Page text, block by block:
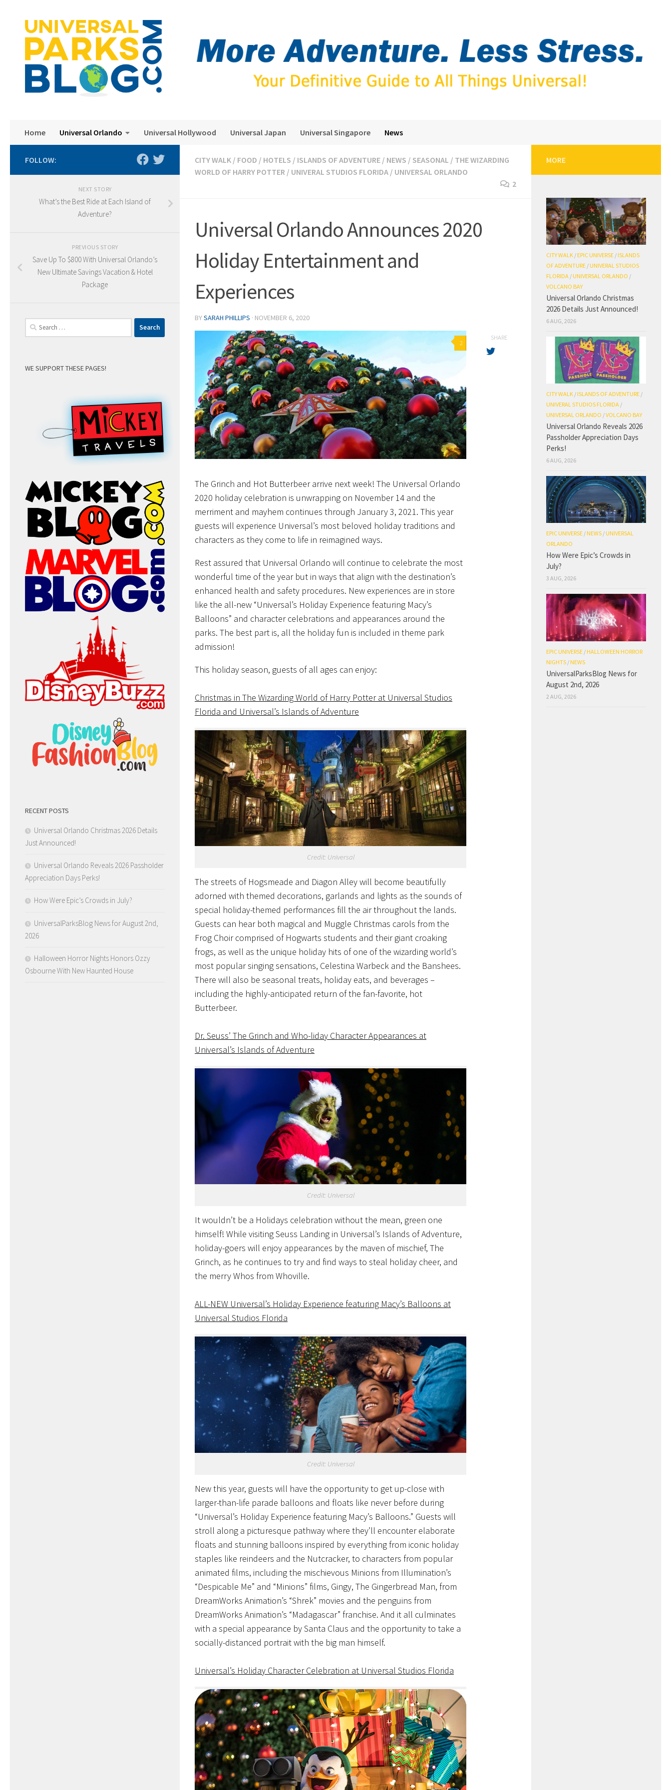
Home Universal Orlando Universal Hollywood Universal Japan Universal Singapore News
CITY WALK / FOOD / HOTELS / ISLANDS OF ADVENTURE / NEWS / SEASONAL / THE WIZARDING
WORLD OF HARRY POTTER / UNIVERAL STUDIOS FLORIDA / UNIVERSAL ORLANDO
2
Universal Orlando Announces 2020
Holiday Entertainment and
Experiences
BYSARAH PHILLIPS · NOVEMBER 6, 2020
2
The Grinch and Hot Butterbeer arrive next week! The Universal Orlando
2020 holiday celebration is unwrapping on November 14 and the
merriment and mayhem continues through January 3, 2021. This year
guests will experience Universal’s most beloved holiday traditions and
characters as they come to life in reimagined ways.
Rest assured that Universal Orlando will continue to celebrate the most
wonderful time of the year but in ways that align with the destination’s
enhanced health and safety procedures. New experiences are in store
like the all-new “Universal’s Holiday Experience featuring Macy’s
Balloons” and character celebrations and appearances around the
parks. The best part is, all the holiday fun is included in theme park
admission!
This holiday season, guests of all ages can enjoy:
Christmas in The Wizarding World of Harry Potter at Universal Studios
Florida and Universal’s Islands of Adventure
Credit: Universal
The streets of Hogsmeade and Diagon Alley will become beautifully
adorned with themed decorations, garlands and lights as the sounds of
special holiday-themed performances fill the air throughout the lands.
Guests can hear both magical and Muggle Christmas carols from the
Frog Choir comprised of Hogwarts students and their giant croaking
frogs, as well as the unique holiday hits of one of the wizarding world’s
most popular singing sensations, Celestina Warbeck and the Banshees.
There will also be seasonal treats, holiday eats, and beverages –
including the highly-anticipated return of the fan-favorite, hot
Butterbeer.
Dr. Seuss’ The Grinch and Who-liday Character Appearances at
Universal’s Islands of Adventure
Credit: Universal
It wouldn’t be a Holidays celebration without the mean, green one
himself! While visiting Seuss Landing in Universal’s Islands of Adventure,
holiday-goers will enjoy appearances by the maven of mischief, The
Grinch, as he continues to try and find ways to steal holiday cheer, and
the merry Whos from Whoville.
ALL-NEW Universal’s Holiday Experience featuring Macy’s Balloons at
Universal Studios Florida
Credit: Universal
New this year, guests will have the opportunity to get up-close with
larger-than-life parade balloons and floats like never before during
“Universal’s Holiday Experience featuring Macy’s Balloons.” Guests will
stroll along a picturesque pathway where they’ll encounter elaborate
floats and stunning balloons inspired by everything from iconic holiday
staples like reindeers and the Nutcracker, to characters from popular
animated films, including the mischievous Minions from Illumination’s
“Despicable Me” and “Minions” films, Gingy, The Gingerbread Man, from
DreamWorks Animation’s “Shrek” movies and the penguins from
DreamWorks Animation’s “Madagascar” franchise. And it all culminates
with a special appearance by Santa Claus and the opportunity to take a
socially-distanced portrait with the big man himself.
Universal’s Holiday Character Celebration at Universal Studios Florida
SHARE
FOLLOW:
NEXT STORY
What’s the Best Ride at Each Island of
Adventure?
PREVIOUS STORY
Save Up To $800 With Universal Orlando’s
New Ultimate Savings Vacation & Hotel
Package
Search
for:
WE SUPPORT THESE PAGES!
RECENT POSTS
Universal Orlando Christmas 2026 Details
Just Announced!
Universal Orlando Reveals 2026 Passholder
Appreciation Days Perks!
How Were Epic’s Crowds in July?
UniversalParksBlog News for August 2nd,
2026
Halloween Horror Nights Honors Ozzy
Osbourne With New Haunted House
MORE
CITY WALK /EPIC UNIVERSE /ISLANDS
OF ADVENTURE /UNIVERAL STUDIOS
FLORIDA /UNIVERSAL ORLANDO /
VOLCANO BAY
Universal Orlando Christmas
2026 Details Just Announced!
6 AUG, 2026
CITY WALK /ISLANDS OF ADVENTURE /
UNIVERAL STUDIOS FLORIDA /
UNIVERSAL ORLANDO /VOLCANO BAY
Universal Orlando Reveals 2026
Passholder Appreciation Days
Perks!
6 AUG, 2026
EPIC UNIVERSE /NEWS /UNIVERSAL
ORLANDO
How Were Epic’s Crowds in
July?
3 AUG, 2026
EPIC UNIVERSE /HALLOWEEN HORROR
NIGHTS /NEWS
UniversalParksBlog News for
August 2nd, 2026
2 AUG, 2026